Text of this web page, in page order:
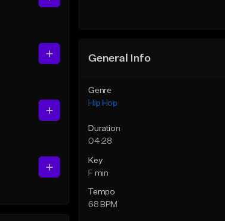
General Info
Genre
Hip Hop
Duration
04:28
Key
F min
Tempo
68 BPM